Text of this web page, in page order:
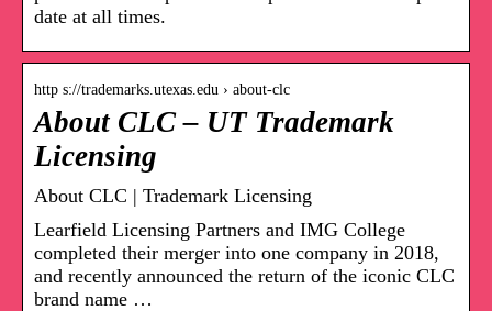
date at all times.
http s://trademarks.utexas.edu › about-clc
About CLC – UT Trademark
Licensing
About CLC | Trademark Licensing
Learfield Licensing Partners and IMG College
completed their merger into one company in 2018,
and recently announced the return of the iconic CLC
brand name …